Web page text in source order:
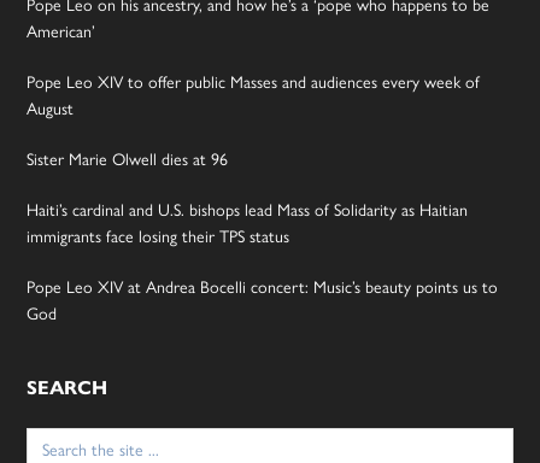
Pope Leo on his ancestry, and how he’s a ‘pope who happens to be
American’
Pope Leo XIV to offer public Masses and audiences every week of
August
Sister Marie Olwell dies at 96
Haiti’s cardinal and U.S. bishops lead Mass of Solidarity as Haitian
immigrants face losing their TPS status
Pope Leo XIV at Andrea Bocelli concert: Music’s beauty points us to
God
SEARCH
Search
for: